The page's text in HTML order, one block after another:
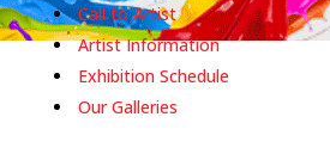
Call to Artist
Artist Information
Exhibition Schedule
Our Galleries